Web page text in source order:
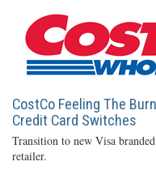
CostCo Feeling The
Credit Card Switches
Transition to new Visa
retailer.